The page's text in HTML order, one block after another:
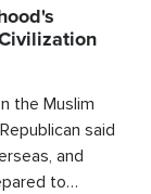
the Muslim
said
and
to